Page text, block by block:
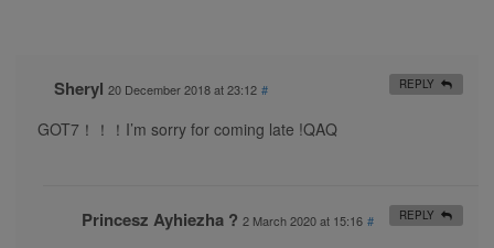
Sheryl 20 December 2018 at 23:12 #
GOT7！！！I’m sorry for coming late !QAQ
REPLY
Princesz Ayhiezha ? 2 March 2020 at 15:16 # REPLY